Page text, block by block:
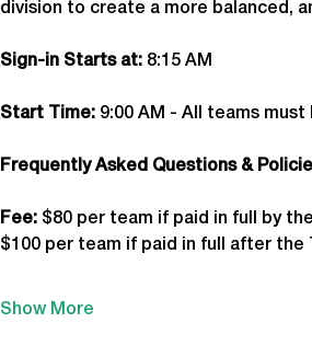
division to create a more balanced,
Sign-in Starts at: 8:15 AM
Start Time: 9:00 AM - All teams
Frequently Asked Questions &
Fee: $80 per team if paid in full by
$100 per team if paid in full after the
Show More